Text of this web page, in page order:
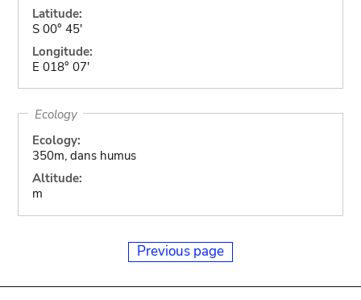
Latitude:
S 00° 45'
Longitude:
E 018° 07'
Ecology
Ecology:
350m, dans humus
Altitude:
m
Previous page